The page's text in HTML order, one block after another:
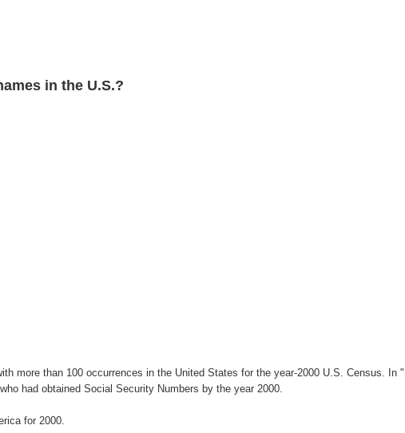
in the U.S.?
more than 100 occurrences in the United States for the year-2000 U.S. Census. In
had obtained Social Security Numbers by the year 2000.
for 2000.